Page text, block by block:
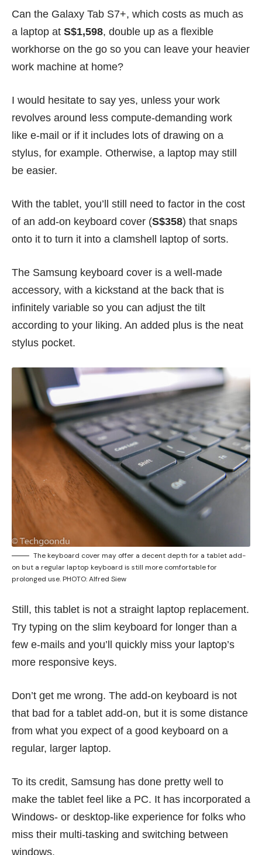
Can the Galaxy Tab S7+, which costs as much as
a laptop at S$1,598, double up as a flexible
workhorse on the go so you can leave your heavier
work machine at home?
I would hesitate to say yes, unless your work
revolves around less compute-demanding work
like e-mail or if it includes lots of drawing on a
stylus, for example. Otherwise, a laptop may still
be easier.
With the tablet, you’ll still need to factor in the cost
of an add-on keyboard cover (S$358) that snaps
onto it to turn it into a clamshell laptop of sorts.
The Samsung keyboard cover is a well-made
accessory, with a kickstand at the back that is
infinitely variable so you can adjust the tilt
according to your liking. An added plus is the neat
stylus pocket.
The keyboard cover may offer a decent depth for a tablet add-
on but a regular laptop keyboard is still more comfortable for
prolonged use. PHOTO: Alfred Siew
Still, this tablet is not a straight laptop replacement.
Try typing on the slim keyboard for longer than a
few e-mails and you’ll quickly miss your laptop’s
more responsive keys.
Don’t get me wrong. The add-on keyboard is not
that bad for a tablet add-on, but it is some distance
from what you expect of a good keyboard on a
regular, larger laptop.
To its credit, Samsung has done pretty well to
make the tablet feel like a PC. It has incorporated a
Windows- or desktop-like experience for folks who
miss their multi-tasking and switching between
windows.